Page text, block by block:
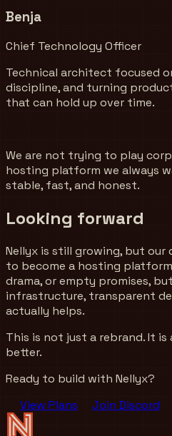
Benja
Chief Technology Officer
Technical architect focused
discipline, and turning
that can hold up over time.
We are not trying to play
hosting platform we always
stable, fast, and honest.
Looking forward
Nellyx is still growing, but our
to become a hosting
drama, or empty promises,
infrastructure, transparent
actually helps.
This is not just a rebrand. It
better.
Ready to build with Nellyx?
View Plans
Join Discord